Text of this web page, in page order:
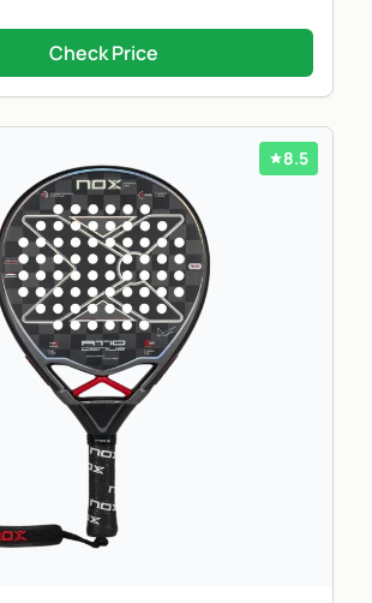
Check Price
8.5